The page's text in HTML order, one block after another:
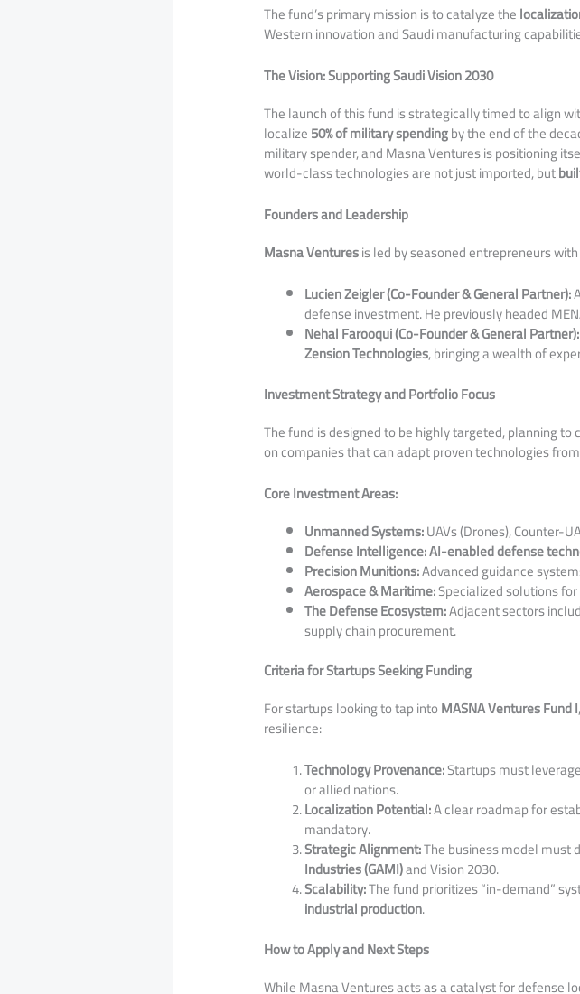
​The fund’s primary mission is to catalyze the
Western innovation and Saudi manufacturing
The Vision: Supporting Saudi Vision 2030
​The launch of this fund is strategically timed to align
localize50% of military spendingby the end of the
military spender, and Masna Ventures is positioning
world-class technologies are not just imported, but
Founders and Leadership
Masna Venturesis led by seasoned entrepreneurs
Lucien Zeigler (Co-Founder & General Partner):
defense investment. He previously headed
Nehal Farooqui (Co-Founder & General Partner):
Zension Technologies, bringing a wealth of
Investment Strategy and Portfolio Focus
​The fund is designed to be highly targeted, planning
on companies that can adapt proven technologies
Core Investment Areas:
Unmanned Systems:UAVs (Drones), Counter-
Defense Intelligence:AI-enabled defense
Precision Munitions:Advanced guidance
Aerospace & Maritime:Specialized solutions
The Defense Ecosystem:Adjacent sectors
supply chain procurement.
Criteria for Startups Seeking Funding
​For startups looking to tap intoMASNA Ventures Fund I
resilience:
Technology Provenance:Startups must
or allied nations.
Localization Potential:A clear roadmap for
mandatory.
Strategic Alignment:The business model must
Industries (GAMI)and Vision 2030.
Scalability:The fund prioritizes “in-demand”
industrial production.
How to Apply and Next Steps
​While Masna Ventures acts as a catalyst for defense